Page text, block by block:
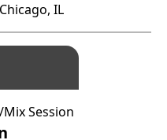
IL
Session